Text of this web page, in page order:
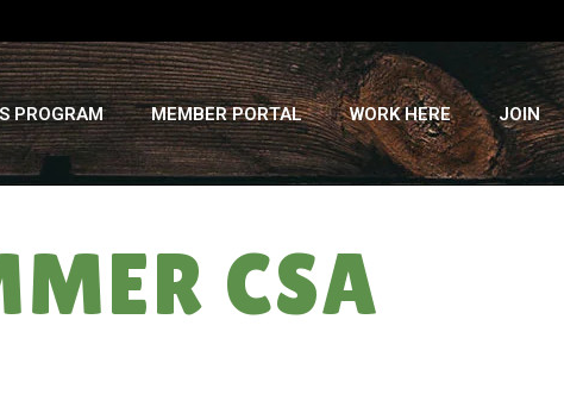
PROGRAM MEMBER PORTAL WORK HERE JOIN
CSA